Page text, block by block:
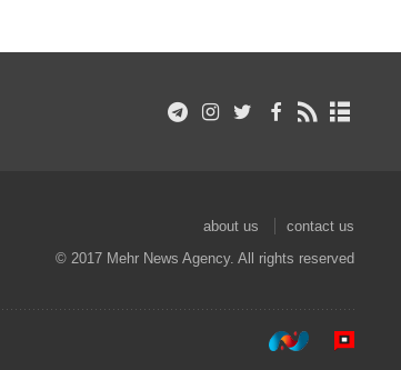
about us
contact us
© 2017 Mehr News Agency. All rights reserved